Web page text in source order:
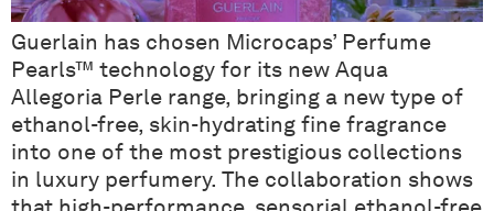
Guerlain has chosen Microcaps’ Perfume
Pearls™ technology for its new Aqua
Allegoria Perle range, bringing a new type of
ethanol-free, skin-hydrating fine fragrance
into one of the most prestigious collections
in luxury perfumery. The collaboration shows